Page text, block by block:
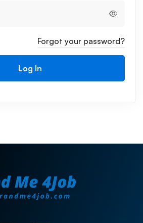
Forgot your password?
Log In